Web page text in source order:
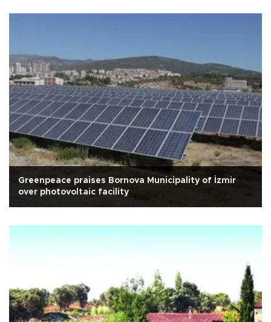
Greenpeace praises Bornova Municipality of İzmir
over photovoltaic facility